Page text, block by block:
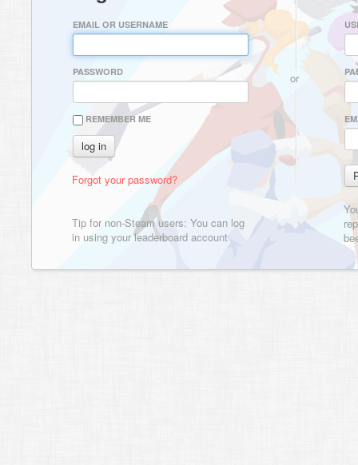
EMAIL OR USERNAME
PASSWORD
REMEMBER ME
Forgot your password?
Tip for non-Steam users: You can log
in using your leaderboard account
or